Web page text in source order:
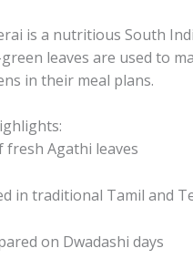
is a nutritious South
leaves are used to
in their meal plans.
fresh Agathi leaves
in traditional Tamil and
on Dwadashi days